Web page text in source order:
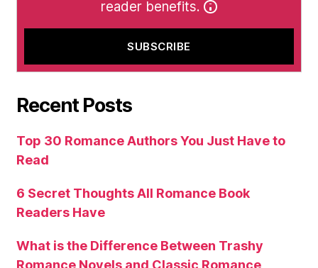
reader benefits.
Recent Posts
Top 30 Romance Authors You Just Have to
Read
6 Secret Thoughts All Romance Book
Readers Have
What is the Difference Between Trashy
Romance Novels and Classic Romance